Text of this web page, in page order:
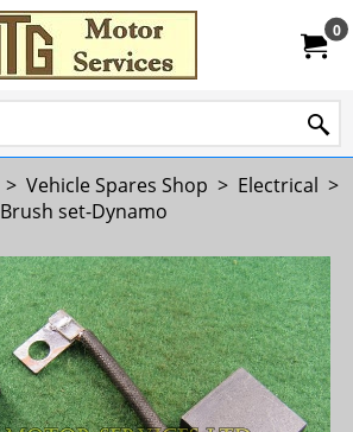
0
> Vehicle Spares Shop > Electrical >
Brush set-Dynamo